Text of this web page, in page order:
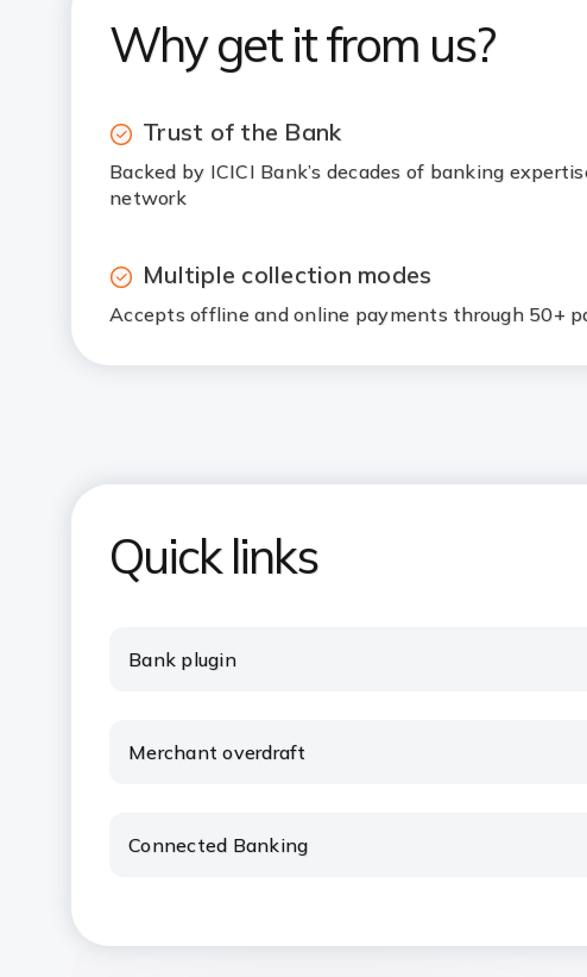
Why get it from us?
Trust of the Bank
Backed by ICICI Bank’s decades of banking
network
Multiple collection modes
Accepts offline and online payments through 50+
Quick links
Bank plugin
Merchant overdraft
Connected Banking